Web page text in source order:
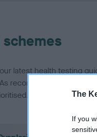
The
If you
latest health testing
recommendations